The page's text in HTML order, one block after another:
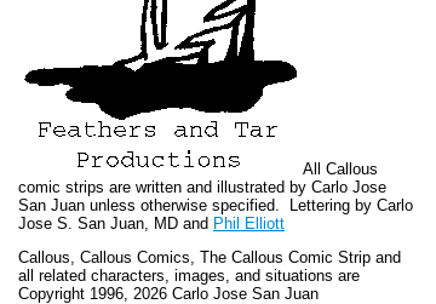
All Callous
comic strips are written and illustrated by Carlo Jose
San Juan unless otherwise specified. Lettering by Carlo
Jose S. San Juan, MD and Phil Elliott
Callous Callous Comics, The Callous Comic Strip and
all related characters, images, and situations are
Copyright 1996, 2026 Carlo Jose San Juan